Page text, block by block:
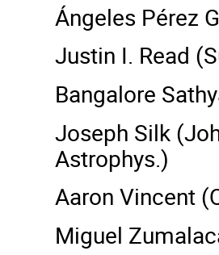
Ángeles Pérez
Justin I. Read
Bangalore
Joseph Silk
Astrophys.)
Aaron Vincent
Miguel